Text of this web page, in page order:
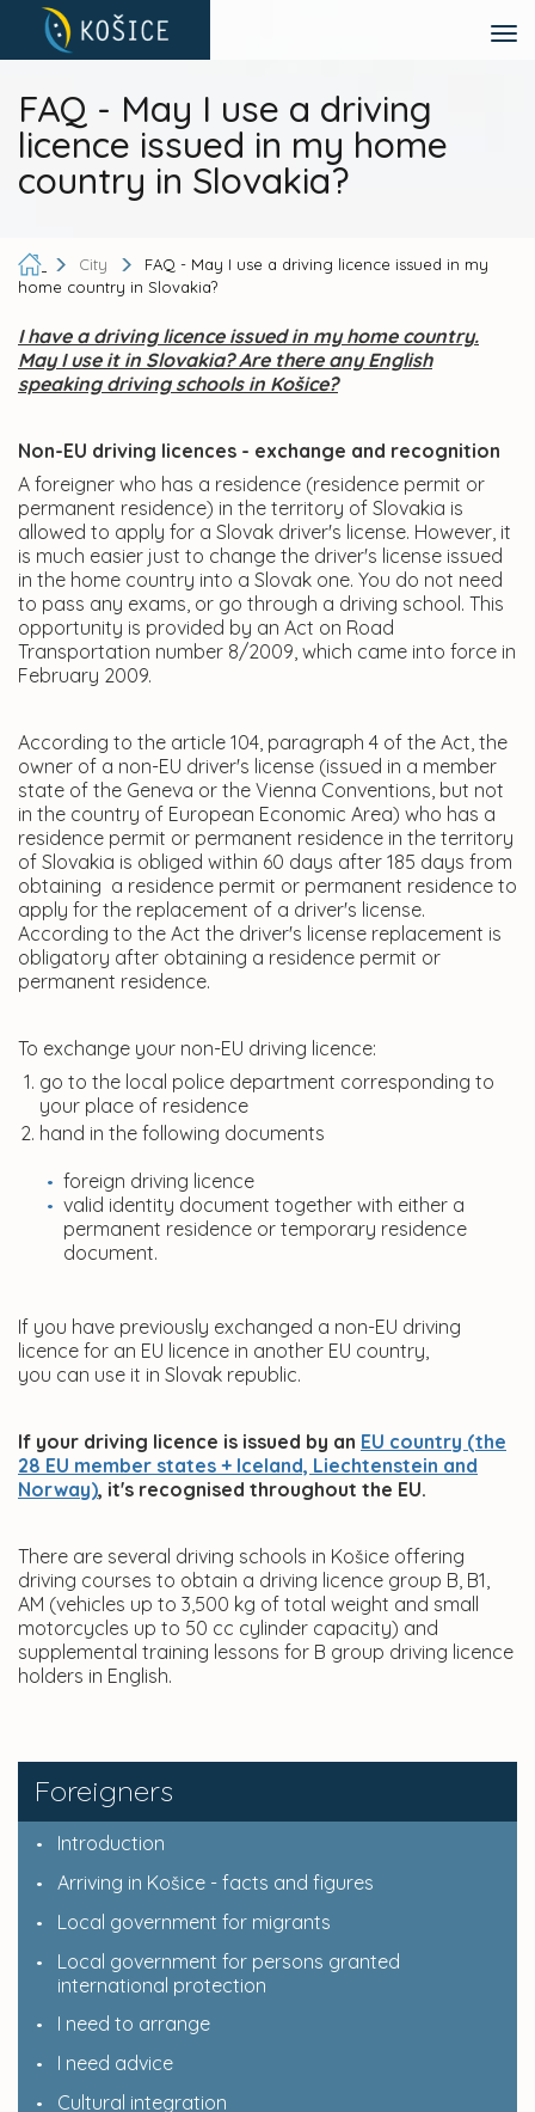
FAQ - May I use a driving
licence issued in my home
country in Slovakia?
Foreigners
Introduction
Arriving in Košice - facts and figures
Local government for migrants
Local government for persons granted
international protection
I need to arrange
I need advice
Cultural integration
City
FAQ - May I use a driving licence issued in my
home country in Slovakia?
I have a driving licence issued in my home country.
May I use it in Slovakia? Are there any English
speaking driving schools in Košice?
Non-EU driving licences - exchange and recognition
A foreigner who has a residence (residence permit or
permanent residence) in the territory of Slovakia is
allowed to apply for a Slovak driver's license. However, it
is much easier just to change the driver's license issued
in the home country into a Slovak one. You do not need
to pass any exams, or go through a driving school. This
opportunity is provided by an Act on Road
Transportation number 8/2009, which came into force in
February 2009.
According to the article 104, paragraph 4 of the Act, the
owner of a non-EU driver's license (issued in a member
state of the Geneva or the Vienna Conventions, but not
in the country of European Economic Area) who has a
residence permit or permanent residence in the territory
of Slovakia is obliged within 60 days after 185 days from
obtaining a residence permit or permanent residence to
apply for the replacement of a driver's license.
According to the Act the driver's license replacement is
obligatory after obtaining a residence permit or
permanent residence.
To exchange your non-EU driving licence:
go to the local police department corresponding to
your place of residence
hand in the following documents
foreign driving licence
valid identity document together with either a
permanent residence or temporary residence
document.
If you have previously exchanged a non-EU driving
licence for an EU licence in another EU country,
you can use it in Slovak republic.
If your driving licence is issued by an EU country (the
28 EU member states + Iceland, Liechtenstein and
Norway), it's recognised throughout the EU.
There are several driving schools in Košice offering
driving courses to obtain a driving licence group B, B1,
AM (vehicles up to 3,500 kg of total weight and small
motorcycles up to 50 cc cylinder capacity) and
supplemental training lessons for B group driving licence
holders in English.